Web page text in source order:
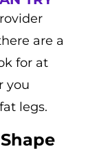
are a
for at
you
legs.